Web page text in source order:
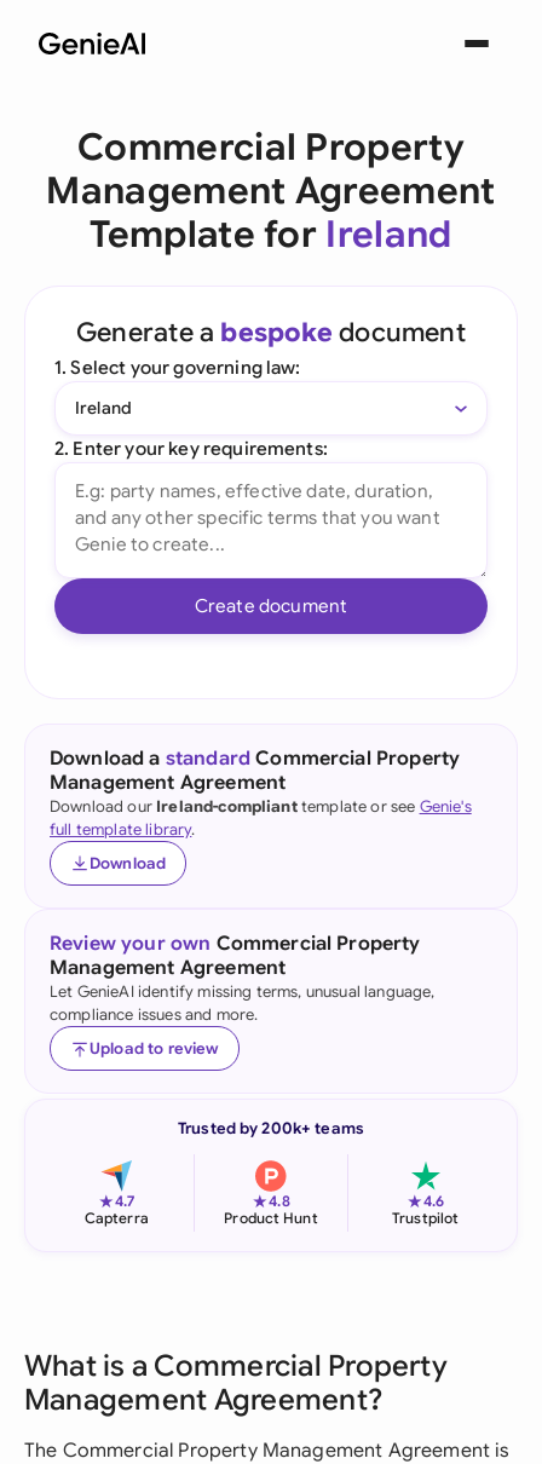
Commercial Property
Management Agreement
Template for Ireland
Generate a bespoke document
1. Select your governing law:
Ireland
2. Enter your key requirements:
Create document
Download a standard Commercial Property
Management Agreement
Download our Ireland-complianttemplate or see Genie's
full template library.
Download
Review your own Commercial Property
Management Agreement
Let GenieAI identify missing terms, unusual language,
compliance issues and more.
Upload to review
Trusted by 200k+ teams
★4.7
Capterra
★4.8
Product Hunt
★4.6
Trustpilot
What is a Commercial Property
Management Agreement?
The Commercial Property Management Agreement is